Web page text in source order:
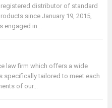
registered distributor of standard
since January 19, 2015,
engaged in...
law firm which offers a wide
specifically tailored to meet each
of our...